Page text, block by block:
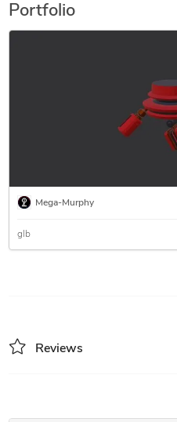
Portfolio
Mega-Murphy
glb
Reviews